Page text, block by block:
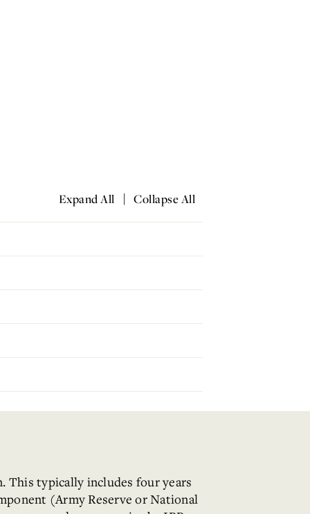
Expand All | Collapse All
This typically includes four years
(Army Reserve or National